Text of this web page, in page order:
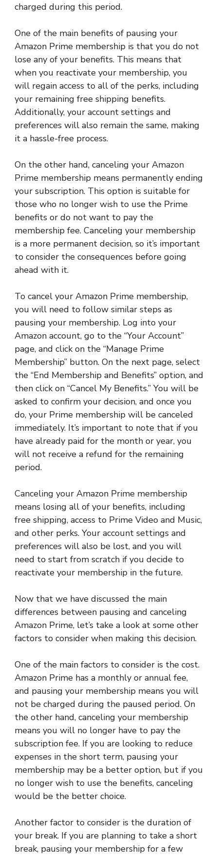
charged during this period.
One of the main benefits of pausing your
Amazon Prime membership is that you do not
lose any of your benefits. This means that
when you reactivate your membership, you
will regain access to all of the perks, including
your remaining free shipping benefits.
Additionally, your account settings and
preferences will also remain the same, making
it a hassle-free process.
On the other hand, canceling your Amazon
Prime membership means permanently ending
your subscription. This option is suitable for
those who no longer wish to use the Prime
benefits or do not want to pay the
membership fee. Canceling your membership
is a more permanent decision, so it’s important
to consider the consequences before going
ahead with it.
To cancel your Amazon Prime membership,
you will need to follow similar steps as
pausing your membership. Log into your
Amazon account, go to the “Your Account”
page, and click on the “Manage Prime
Membership” button. On the next page, select
the “End Membership and Benefits” option, and
then click on “Cancel My Benefits.” You will be
asked to confirm your decision, and once you
do, your Prime membership will be canceled
immediately. It’s important to note that if you
have already paid for the month or year, you
will not receive a refund for the remaining
period.
Canceling your Amazon Prime membership
means losing all of your benefits, including
free shipping, access to Prime Video and Music,
and other perks. Your account settings and
preferences will also be lost, and you will
need to start from scratch if you decide to
reactivate your membership in the future.
Now that we have discussed the main
differences between pausing and canceling
Amazon Prime, let’s take a look at some other
factors to consider when making this decision.
One of the main factors to consider is the cost.
Amazon Prime has a monthly or annual fee,
and pausing your membership means you will
not be charged during the paused period. On
the other hand, canceling your membership
means you will no longer have to pay the
subscription fee. If you are looking to reduce
expenses in the short term, pausing your
membership may be a better option, but if you
no longer wish to use the benefits, canceling
would be the better choice.
Another factor to consider is the duration of
your break. If you are planning to take a short
break, pausing your membership for a few